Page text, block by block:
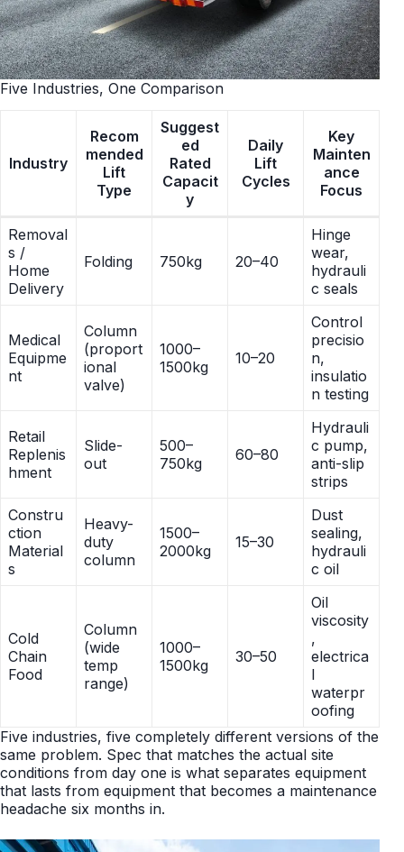
Five Industries, One Comparison
Industry
Recom
mended
Lift
Type
Suggest
ed
Rated
Capacit
y
Daily
Lift
Cycles
Key
Mainten
ance
Focus
Removal
s /
Home
Delivery
Folding 750kg 20–40
Hinge
wear,
hydrauli
c seals
Medical
Equipme
nt
Column
(proport
ional
valve)
1000–
1500kg
10–20
Control
precisio
n,
insulatio
n testing
Retail
Replenis
hment
Slide-
out
500–
750kg
60–80
Hydrauli
c pump,
anti-slip
strips
Constru
ction
Material
s
Heavy-
duty
column
1500–
2000kg
15–30
Dust
sealing,
hydrauli
c oil
Cold
Chain
Food
Column
(wide
temp
range)
1000–
1500kg
30–50
Oil
viscosity
,
electrica
l
waterpr
oofing
Five industries, five completely different versions of the
same problem. Spec that matches the actual site
conditions from day one is what separates equipment
that lasts from equipment that becomes a maintenance
headache six months in.